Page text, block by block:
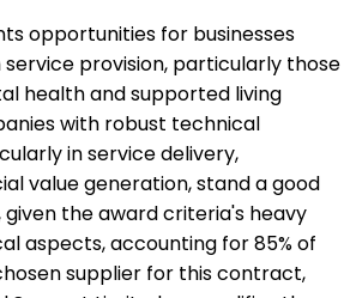
opportunities for businesses
provision, particularly those
health and supported living
with robust technical
in service delivery,
value generation, stand a good
the award criteria's heavy
aspects, accounting for 85% of
supplier for this contract,